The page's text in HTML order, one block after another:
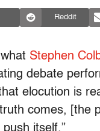
Reddit
Stephen
debate
elocution is
comes, [the
itself.”